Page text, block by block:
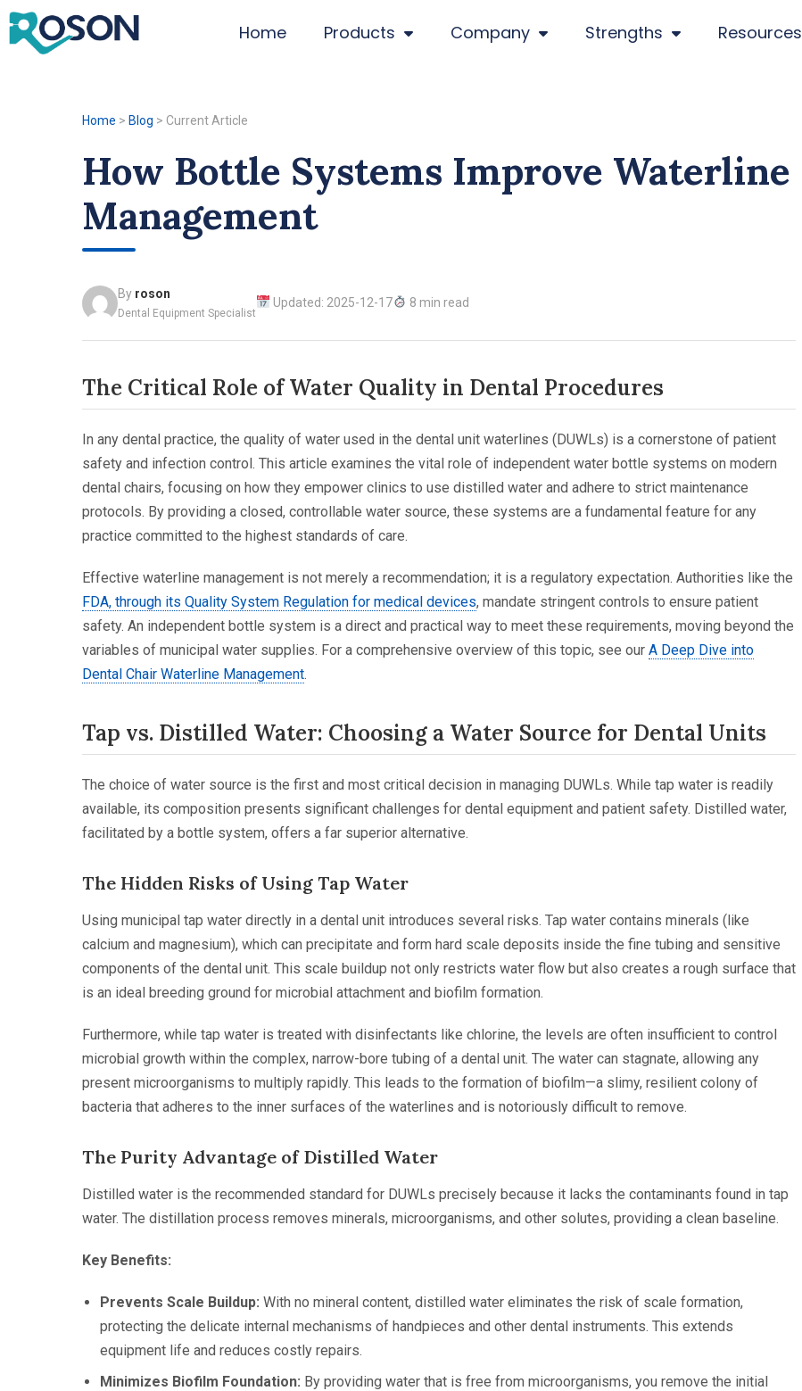
Home Products Company Strengths Resources
Home > Blog > Current Article
How Bottle Systems Improve Waterline
Management
By roson
Dental Equipment Specialist
Updated: 2025-12-17 8 min read
The Critical Role of Water Quality in Dental Procedures
In any dental practice, the quality of water used in the dental unit waterlines (DUWLs) is a cornerstone of patient
safety and infection control. This article examines the vital role of independent water bottle systems on modern
dental chairs, focusing on how they empower clinics to use distilled water and adhere to strict maintenance
protocols. By providing a closed, controllable water source, these systems are a fundamental feature for any
practice committed to the highest standards of care.
Effective waterline management is not merely a recommendation; it is a regulatory expectation. Authorities like the
FDA, through its Quality System Regulation for medical devices, mandate stringent controls to ensure patient
safety. An independent bottle system is a direct and practical way to meet these requirements, moving beyond the
variables of municipal water supplies. For a comprehensive overview of this topic, see our A Deep Dive into
Dental Chair Waterline Management.
Tap vs. Distilled Water: Choosing a Water Source for Dental Units
The choice of water source is the first and most critical decision in managing DUWLs. While tap water is readily
available, its composition presents significant challenges for dental equipment and patient safety. Distilled water,
facilitated by a bottle system, offers a far superior alternative.
The Hidden Risks of Using Tap Water
Using municipal tap water directly in a dental unit introduces several risks. Tap water contains minerals (like
calcium and magnesium), which can precipitate and form hard scale deposits inside the fine tubing and sensitive
components of the dental unit. This scale buildup not only restricts water flow but also creates a rough surface that
is an ideal breeding ground for microbial attachment and biofilm formation.
Furthermore, while tap water is treated with disinfectants like chlorine, the levels are often insufficient to control
microbial growth within the complex, narrow-bore tubing of a dental unit. The water can stagnate, allowing any
present microorganisms to multiply rapidly. This leads to the formation of biofilm—a slimy, resilient colony of
bacteria that adheres to the inner surfaces of the waterlines and is notoriously difficult to remove.
The Purity Advantage of Distilled Water
Distilled water is the recommended standard for DUWLs precisely because it lacks the contaminants found in tap
water. The distillation process removes minerals, microorganisms, and other solutes, providing a clean baseline.
Key Benefits:
Prevents Scale Buildup: With no mineral content, distilled water eliminates the risk of scale formation,
protecting the delicate internal mechanisms of handpieces and other dental instruments. This extends
equipment life and reduces costly repairs.
Minimizes Biofilm Foundation: By providing water that is free from microorganisms, you remove the initial